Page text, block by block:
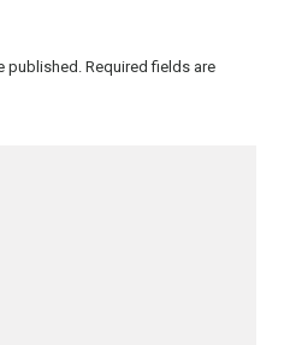
published. Required fields are